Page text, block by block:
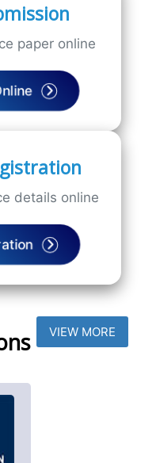
paper online
details online
VIEW MORE